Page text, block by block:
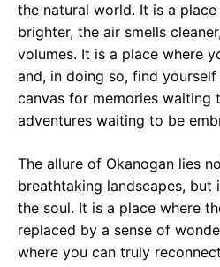
the natural world. It is a
brighter, the air smells
volumes. It is a place where
and, in doing so, find
canvas for memories waiting
adventures waiting to be
The allure of Okanogan lies
breathtaking landscapes,
the soul. It is a place where
replaced by a sense of
where you can truly